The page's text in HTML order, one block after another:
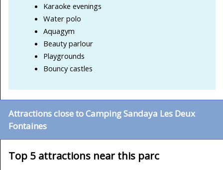
Karaoke evenings
Water polo
Aquagym
Beauty parlour
Playgrounds
Bouncy castles
Attractions close to Camping Sandaya Les Deux
Fontaines
Top 5 attractions near this parc